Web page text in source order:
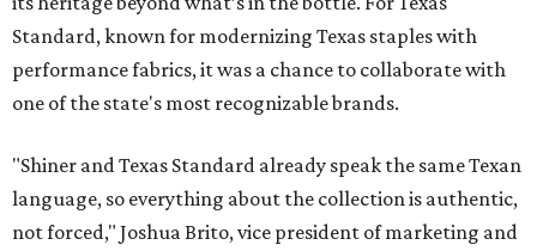
Standard, known for modernizing Texas staples with
performance fabrics, it was a chance to collaborate with
one of the state's most recognizable brands.
"Shiner and Texas Standard already speak the same Texan
language, so everything about the collection is authentic,
not forced," Joshua Brito, vice president of marketing and